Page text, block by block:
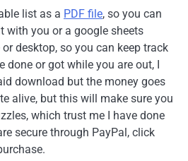
list as a PDF file, so you can
with you or a google sheets
desktop, so you can keep track
or got while you are out, I
download but the money goes
alive, but this will make sure you
which trust me I have done
secure through PayPal, click